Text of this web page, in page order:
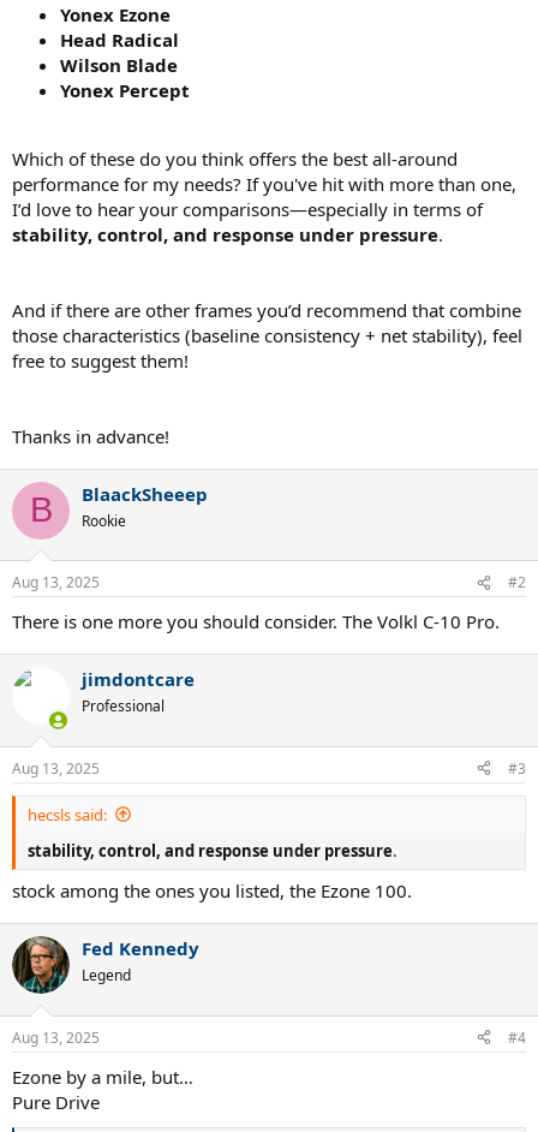
Yonex Ezone
Head Radical
Wilson Blade
Yonex Percept
Which of these do you think offers the best all-around
performance for my needs? If you've hit with more than one,
I’d love to hear your comparisons—especially in terms of
stability, control, and response under pressure.
And if there are other frames you’d recommend that combine
those characteristics (baseline consistency + net stability), feel
free to suggest them!
Thanks in advance!
B BlaackSheeep
Rookie
Aug 13, 2025 #2
There is one more you should consider. The Volkl C-10 Pro.
jimdontcare
Professional
Aug 13, 2025 #3
hecsls said:
stability, control, and response under pressure.
stock among the ones you listed, the Ezone 100.
Fed Kennedy
Legend
Aug 13, 2025 #4
Ezone by a mile, but…
Pure Drive